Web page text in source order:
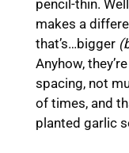
pencil-thin.
makes a
that’s…bigger
Anyhow,
spacing, not
of times, and
planted garlic